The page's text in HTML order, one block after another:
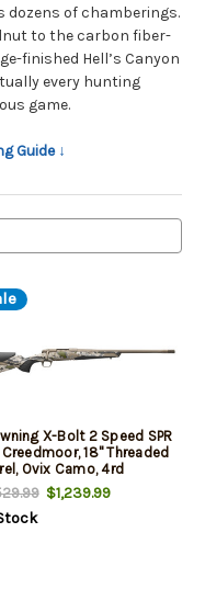
of chamberings.
to the carbon fiber-
finished Hell’s Canyon
every hunting
game.
Guide ↓
X-Bolt 2 Speed SPR
Creedmoor, 18" Threaded
Ovix Camo, 4rd
$1,239.99